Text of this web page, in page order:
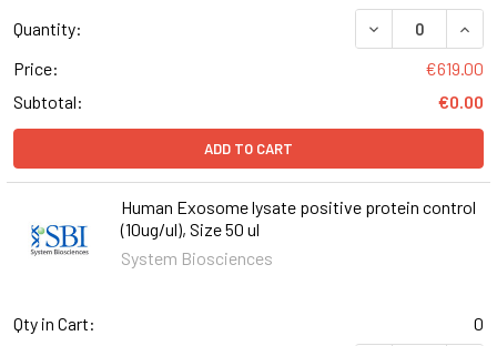
Quantity:
Price:
€619.00
Subtotal:
€0.00
ADD TO CART
Human Exosome lysate positive protein control
(10ug/ul), Size 50 ul
System Biosciences
Qty in Cart:
0